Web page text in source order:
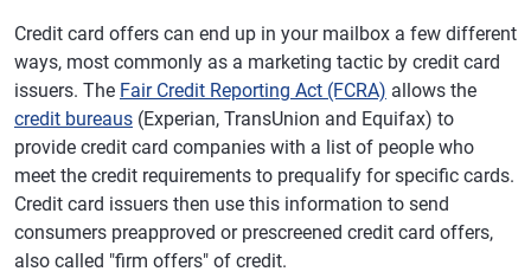
Credit card offers can end up in your mailbox a few different
ways, most commonly as a marketing tactic by credit card
issuers. The Fair Credit Reporting Act (FCRA) allows the
credit bureaus (Experian, TransUnion and Equifax) to
provide credit card companies with a list of people who
meet the credit requirements to prequalify for specific cards.
Credit card issuers then use this information to send
consumers preapproved or prescreened credit card offers,
also called "firm offers" of credit.